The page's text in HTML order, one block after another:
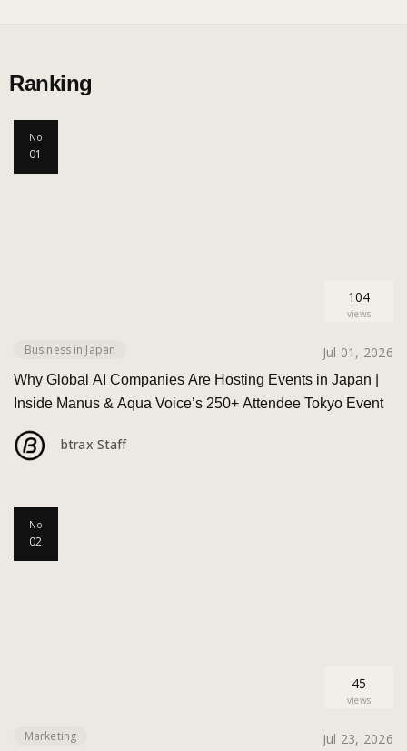
Ranking
No
01
104
views
Business in Japan Jul 01, 2026
Why Global AI Companies Are Hosting Events in Japan |
Inside Manus & Aqua Voice’s 250+ Attendee Tokyo Event
btrax Staff
No
02
45
views
Marketing Jul 23, 2026